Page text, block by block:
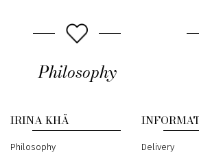
Philosophy
IRINA KHÄ
Philosophy
Delivery